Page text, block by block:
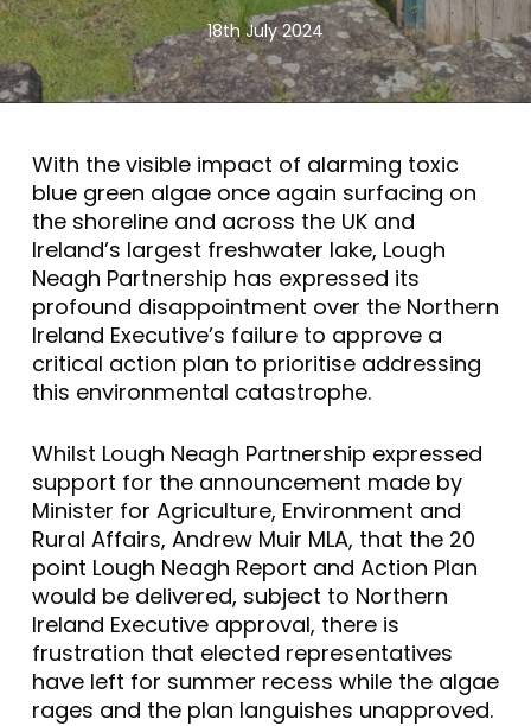
18th July 2024
With the visible impact of alarming toxic
blue green algae once again surfacing on
the shoreline and across the UK and
Ireland’s largest freshwater lake, Lough
Neagh Partnership has expressed its
profound disappointment over the Northern
Ireland Executive’s failure to approve a
critical action plan to prioritise addressing
this environmental catastrophe.
Whilst Lough Neagh Partnership expressed
support for the announcement made by
Minister for Agriculture, Environment and
Rural Affairs, Andrew Muir MLA, that the 20
point Lough Neagh Report and Action Plan
would be delivered, subject to Northern
Ireland Executive approval, there is
frustration that elected representatives
have left for summer recess while the algae
rages and the plan languishes unapproved.